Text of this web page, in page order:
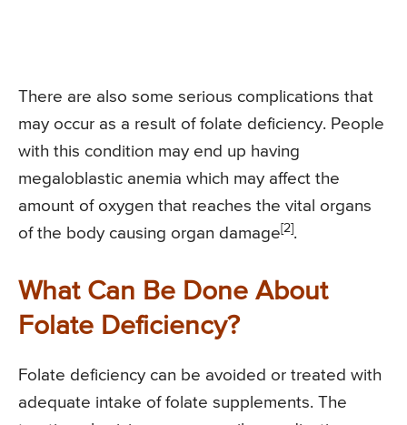
There are also some serious complications that
may occur as a result of folate deficiency. People
with this condition may end up having
megaloblastic anemia which may affect the
amount of oxygen that reaches the vital organs
of the body causing organ damage [2] .
What Can Be Done About
Folate Deficiency?
Folate deficiency can be avoided or treated with
adequate intake of folate supplements. The